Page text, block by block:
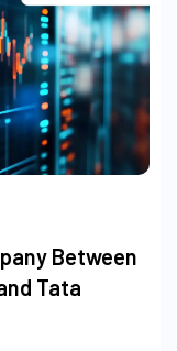
Between
Tata